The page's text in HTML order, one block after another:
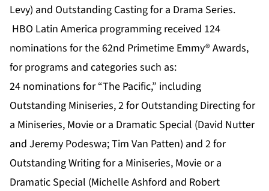
Levy) and Outstanding Casting for a Drama Series.
HBO Latin America programming received 124
nominations for the 62nd Primetime Emmy® Awards,
for programs and categories such as:
24 nominations for “The Pacific,” including
Outstanding Miniseries, 2 for Outstanding Directing for
a Miniseries, Movie or a Dramatic Special (David Nutter
and Jeremy Podeswa; Tim Van Patten) and 2 for
Outstanding Writing for a Miniseries, Movie or a
Dramatic Special (Michelle Ashford and Robert